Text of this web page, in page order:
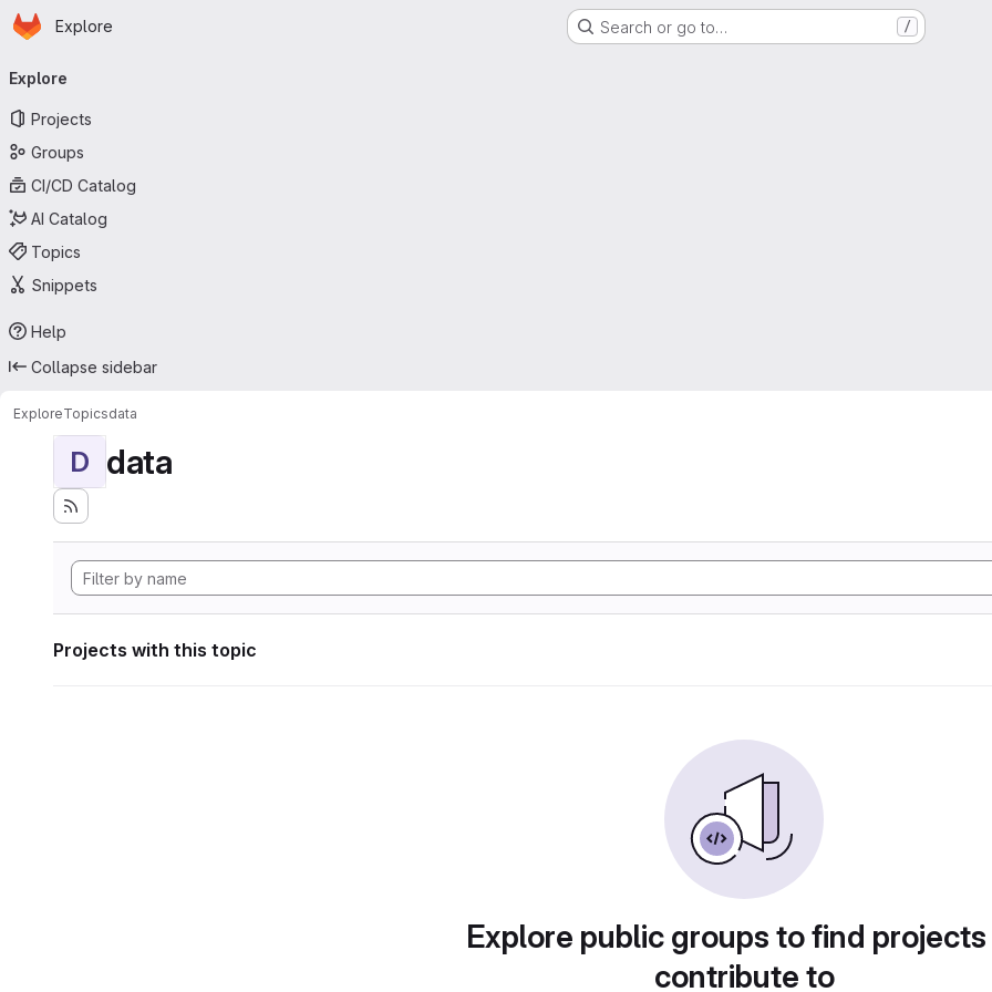
Skip to main content
Homepage
Explore Search or go to… /
navigation
Explore
Projects
Groups
CI/CD Catalog
AI Catalog
Topics
Snippets
Help
Collapse sidebar
ExploreTopicsdata
D data
Projects with this topic
Explore public groups to find
contribute to